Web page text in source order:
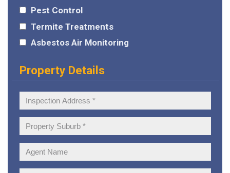
Pest Control
Termite Treatments
Asbestos Air Monitoring
Property Details
Inspection
Address:
Property
Suburb:
Agent
Name: